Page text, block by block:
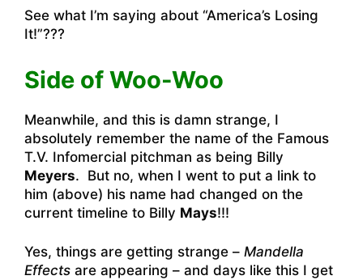
See what I’m saying about “America’s Losing
It!”???
Side of Woo-Woo
Meanwhile, and this is damn strange, I
absolutely remember the name of the Famous
T.V. Infomercial pitchman as being Billy
Meyers. But no, when I went to put a link to
him (above) his name had changed on the
current timeline to Billy Mays!!!
Yes, things are getting strange – Mandella
Effects are appearing – and days like this I get